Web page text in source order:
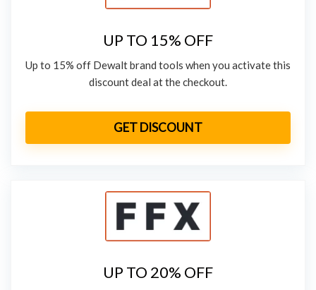
UP TO 15% OFF
Up to 15% off Dewalt brand tools when you activate this
discount deal at the checkout.
GET DISCOUNT
UP TO 20% OFF